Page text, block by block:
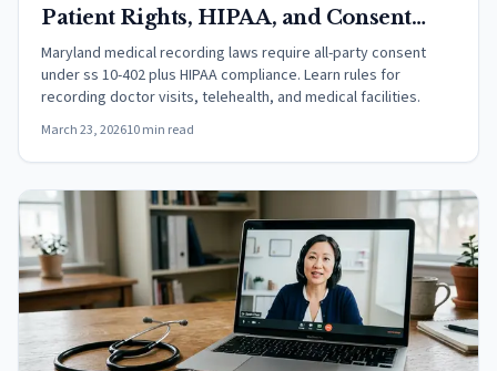
Patient Rights, HIPAA, and Consent
(2026)
Maryland medical recording laws require all-party consent
under ss 10-402 plus HIPAA compliance. Learn rules for
recording doctor visits, telehealth, and medical facilities.
March 23, 202610 min read